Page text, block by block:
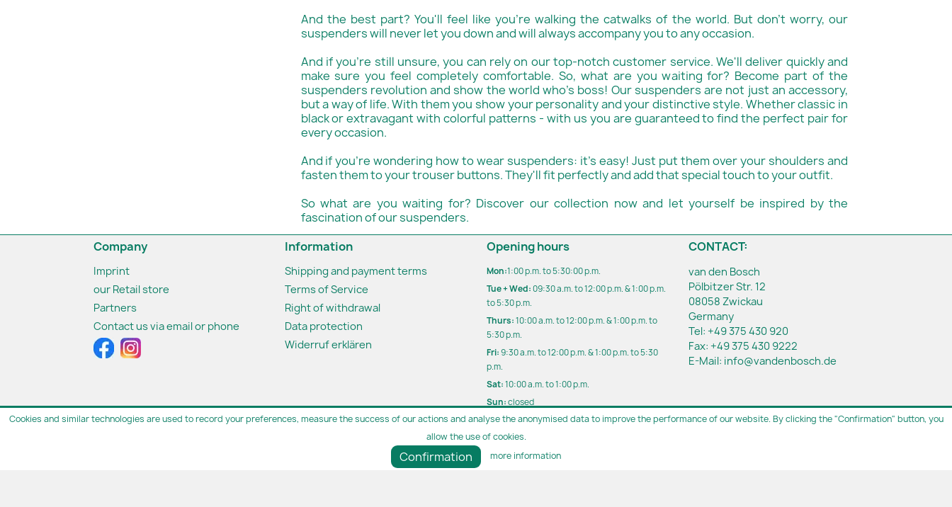
And the best part? You'll feel like you're walking the catwalks of the world. But don't worry, our
suspenders will never let you down and will always accompany you to any occasion.
And if you're still unsure, you can rely on our top-notch customer service. We'll deliver quickly and
make sure you feel completely comfortable. So, what are you waiting for? Become part of the
suspenders revolution and show the world who's boss! Our suspenders are not just an accessory,
but a way of life. With them you show your personality and your distinctive style. Whether classic in
black or extravagant with colorful patterns - with us you are guaranteed to find the perfect pair for
every occasion.
And if you're wondering how to wear suspenders: it's easy! Just put them over your shoulders and
fasten them to your trouser buttons. They'll fit perfectly and add that special touch to your outfit.
So what are you waiting for? Discover our collection now and let yourself be inspired by the
fascination of our suspenders.
Company
Imprint
our Retail store
Partners
Contact us via email or phone
Information
Shipping and payment terms
Terms of Service
Right of withdrawal
Data protection
Widerruf erklären
Opening hours
Mon:1:00 p.m. to 5:30:00 p.m.
Tue + Wed:09:30 a.m. to 12:00 p.m. & 1:00 p.m.
to 5:30 p.m.
Thurs:10:00 a.m. to 12:00 p.m. & 1:00 p.m. to
5:30 p.m.
Fri:9:30 a.m. to 12:00 p.m. & 1:00 p.m. to 5:30
p.m.
Sat:10:00 a.m. to 1:00 p.m.
Sun:closed
Outside opening hours by appointment
Parking directly in front of our store.
CONTACT:
van den Bosch
Pölbitzer Str. 12
08058 Zwickau
Germany
Tel: +49 375 430 920
Fax: +49 375 430 9222
E-Mail: info@vandenbosch.de
© 2026 - van den Bosch | since 1991 | 30 years+ | The men's outfitter for special occasions in Zwickau
Cookies and similar technologies are used to record your preferences, measure the success of our actions and analyse the anonymised data to improve the performance of our website. By clicking the "Confirmation" button, you
allow the use of cookies.
Confirmation more information